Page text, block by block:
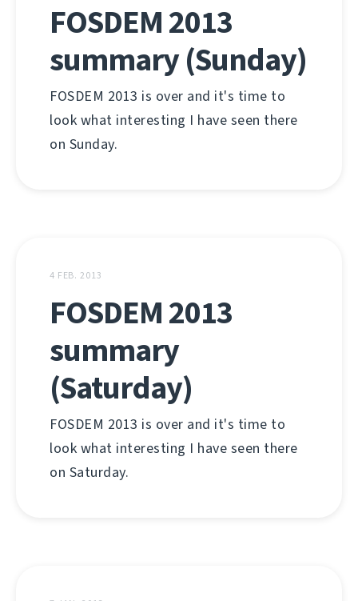
FOSDEM 2013
summary (Sunday)
FOSDEM 2013 is over and it's time to
look what interesting I have seen there
on Sunday.
4 FEB. 2013
FOSDEM 2013
summary
(Saturday)
FOSDEM 2013 is over and it's time to
look what interesting I have seen there
on Saturday.